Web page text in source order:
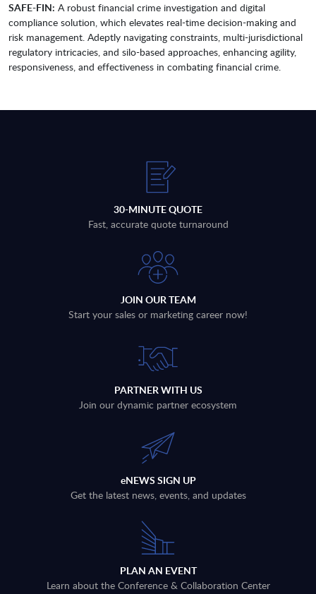
SAFE-FIN: A robust financial crime investigation and digital
compliance solution, which elevates real-time decision-making and
risk management. Adeptly navigating constraints, multi-jurisdictional
regulatory intricacies, and silo-based approaches, enhancing agility,
responsiveness, and effectiveness in combating financial crime.
30-MINUTE QUOTE
Fast, accurate quote turnaround
JOIN OUR TEAM
Start your sales or marketing career now!
PARTNER WITH US
Join our dynamic partner ecosystem
eNEWS SIGN UP
Get the latest news, events, and updates
PLAN AN EVENT
Learn about the Conference & Collaboration Center